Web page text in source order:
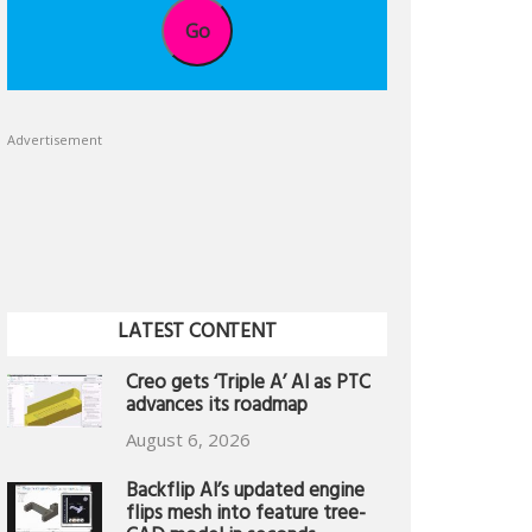
Go
Advertisement
LATEST CONTENT
Creo gets ‘Triple A’ AI as PTC
advances its roadmap
August 6, 2026
Backflip AI’s updated engine
flips mesh into feature tree-